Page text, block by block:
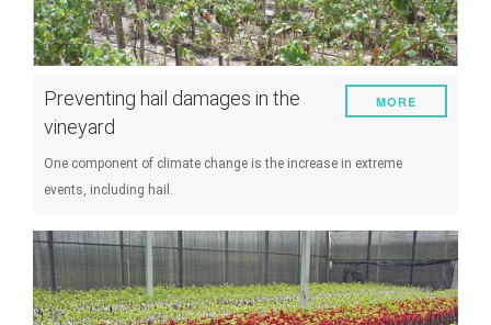
Preventing hail damages in the
vineyard
One component of climate change is the increase in extreme
events, including hail.
MORE